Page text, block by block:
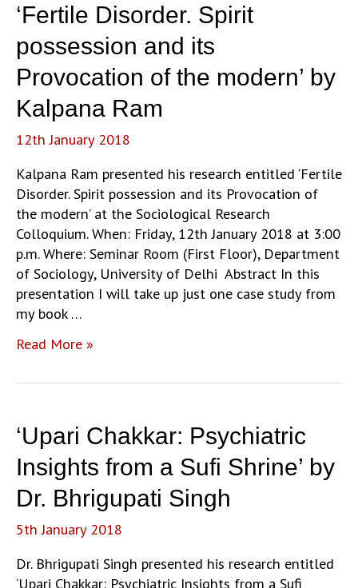
Narrating
Islamic
Pasts
in
India
through
VCDs’
Ronie
Parciack
‘Fertile Disorder. Spirit
possession and its
Provocation of the modern’ by
Kalpana Ram
12th January 2018
Kalpana Ram presented his research entitled ‘Fertile
Disorder. Spirit possession and its Provocation of
the modern’ at the Sociological Research
Colloquium. When: Friday, 12th January 2018 at 3:00
p.m. Where: Seminar Room (First Floor), Department
of Sociology, University of Delhi Abstract In this
presentation I will take up just one case study from
my book …
‘Fertile
Spirit
its
Provocation
the
modern’
Kalpana
Ram
Read More »
‘Upari Chakkar: Psychiatric
Insights from a Sufi Shrine’ by
Dr. Bhrigupati Singh
5th January 2018
Dr. Bhrigupati Singh presented his research entitled
‘Upari Chakkar: Psychiatric Insights from a Sufi